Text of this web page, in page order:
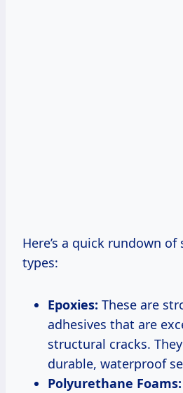
Here’s a quick rundown
types:
Epoxies: These are
adhesives that are
structural cracks.
durable, waterproof
Polyurethane Foams: